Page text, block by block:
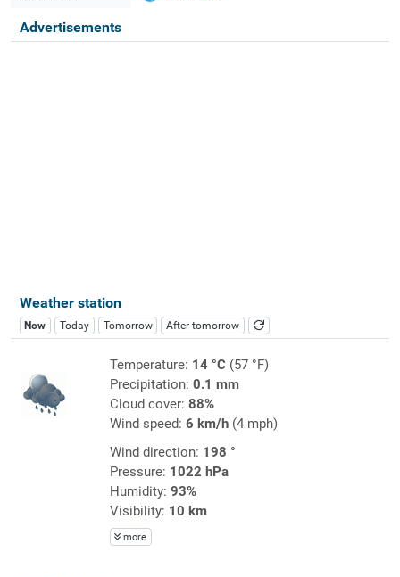
Advertisements
Weather station
Now Today Tomorrow After tomorrow
Temperature: 14 °C(57 °F)
Precipitation: 0.1 mm
Cloud cover: 88%
Wind speed: 6 km/h(4 mph)
Wind direction: 198 °
Pressure: 1022 hPa
Humidity: 93%
Visibility: 10 km
more